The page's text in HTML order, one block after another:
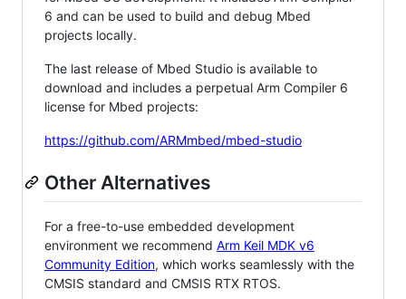
6 and can be used to build and debug Mbed
projects locally.
The last release of Mbed Studio is available to
download and includes a perpetual Arm Compiler 6
license for Mbed projects:
https://github.com/ARMmbed/mbed-studio
Other Alternatives
For a free-to-use embedded development
environment we recommend Arm Keil MDK v6
Community Edition, which works seamlessly with the
CMSIS standard and CMSIS RTX RTOS.